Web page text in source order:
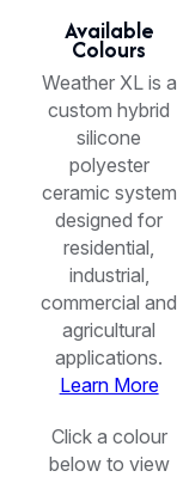
Available
Colours
Weather XL is a
custom hybrid
silicone
polyester
ceramic system
designed for
residential,
industrial,
commercial and
agricultural
applications.
Learn More
Click a colour
below to view